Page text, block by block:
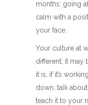
months: going
calm with a
your face.
Your culture at
different; it may
it is, if it’s
down, talk
teach it to your